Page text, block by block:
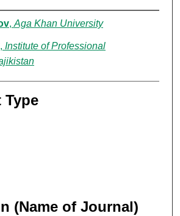
, Aga Khan University
, Institute of Professional
Type
(Name of Journal)